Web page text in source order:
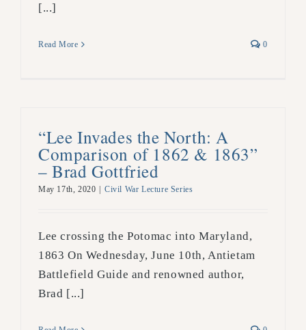
[...]
Read More 0
“Lee Invades the North: A
Comparison of 1862 & 1863”
– Brad Gottfried
May 17th, 2020 Civil War Lecture Series
Lee crossing the Potomac into Maryland,
1863 On Wednesday, June 10th, Antietam
Battlefield Guide and renowned author,
Brad [...]